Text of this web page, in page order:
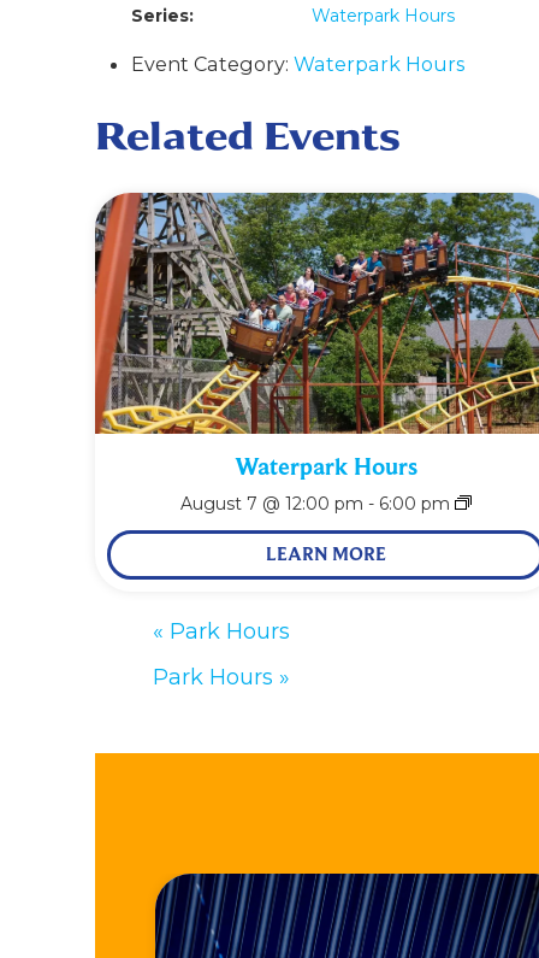
Series: Waterpark Hours
Event Category: Waterpark Hours
Related Events
Waterpark Hours
August 7 @ 12:00 pm - 6:00 pm
LEARN MORE
« Park Hours
Park Hours »